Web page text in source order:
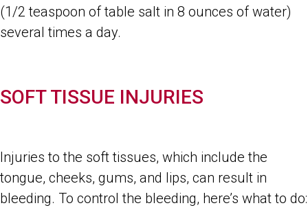
(1/2 teaspoon of table salt in 8 ounces of water)
several times a day.
SOFT TISSUE INJURIES
Injuries to the soft tissues, which include the
tongue, cheeks, gums, and lips, can result in
bleeding. To control the bleeding, here’s what to do: